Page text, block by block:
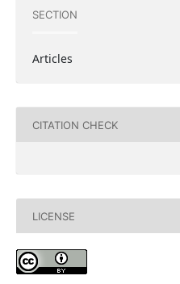
SECTION
Articles
CITATION CHECK
LICENSE